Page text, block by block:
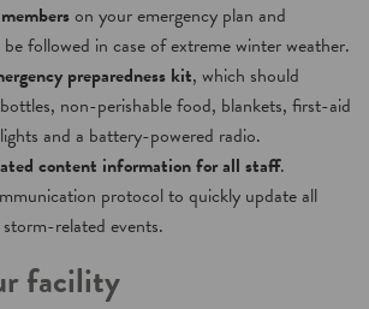
on your emergency plan and
followed in case of extreme winter weather.
preparedness kit, which should
non-perishable food, blankets, first-aid
and a battery-powered radio.
content information for all staff.
protocol to quickly update all
related events.
facility